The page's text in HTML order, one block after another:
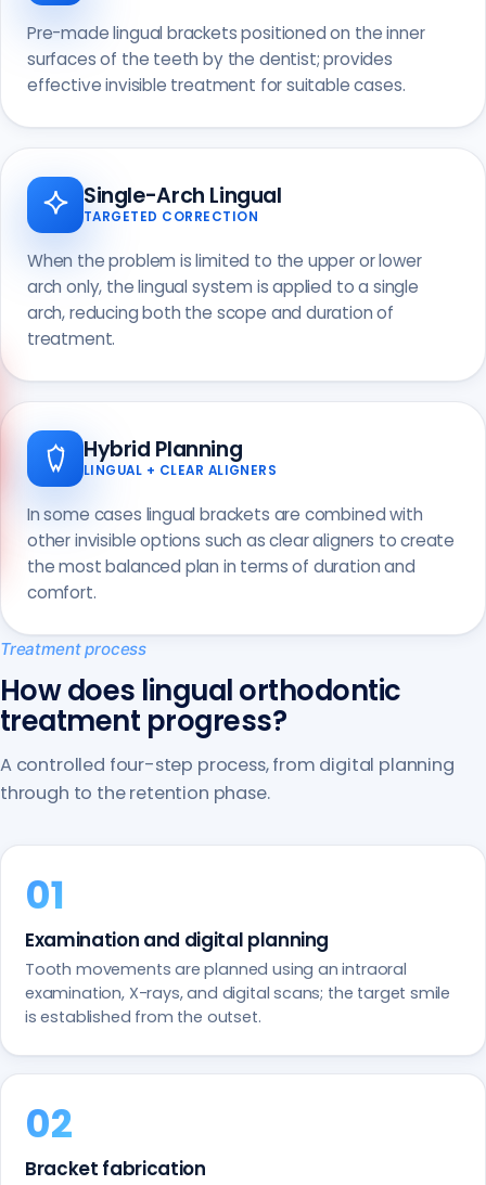
Pre-made lingual brackets positioned on the inner
surfaces of the teeth by the dentist; provides
effective invisible treatment for suitable cases.
Single-Arch Lingual
TARGETED CORRECTION
When the problem is limited to the upper or lower
arch only, the lingual system is applied to a single
arch, reducing both the scope and duration of
treatment.
Hybrid Planning
LINGUAL + CLEAR ALIGNERS
In some cases lingual brackets are combined with
other invisible options such as clear aligners to create
the most balanced plan in terms of duration and
comfort.
Treatment process
How does lingual orthodontic
treatment progress?
A controlled four-step process, from digital planning
through to the retention phase.
Examination and digital planning
Tooth movements are planned using an intraoral
examination, X-rays, and digital scans; the target smile
is established from the outset.
Bracket fabrication
Call us